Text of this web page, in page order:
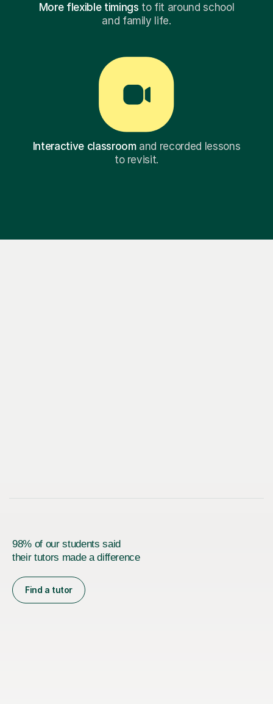
More flexible timings to fit around school
and family life.
Interactive classroomand recorded lessons
to revisit.
98% of our students said
their tutors made a difference
Find a tutor